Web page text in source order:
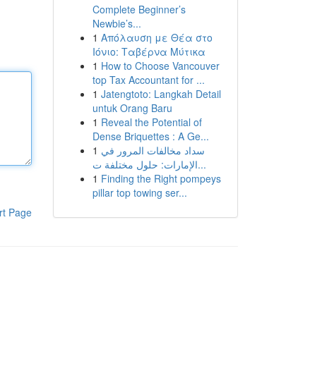
Page
Complete Beginner’s
Newbie’s...
1 Απόλαυση με Θέα στο
Ιόνιο: Ταβέρνα Μύτικα
1 How to Choose Vancouver
top Tax Accountant for ...
1 Jatengtoto: Langkah Detail
untuk Orang Baru
1 Reveal the Potential of
Dense Briquettes : A Ge...
1 سداد مخالفات المرور في
الإمارات: حلول مختلفة ت...
1 Finding the Right pompeys
pillar top towing ser...